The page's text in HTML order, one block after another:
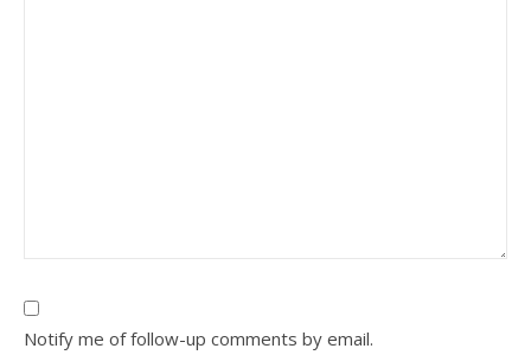
Notify me of follow-up comments by email.